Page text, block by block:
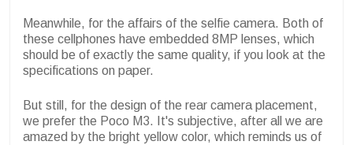
Meanwhile, for the affairs of the selfie camera. Both of
these cellphones have embedded 8MP lenses, which
should be of exactly the same quality, if you look at the
specifications on paper.
But still, for the design of the rear camera placement,
we prefer the Poco M3. It's subjective, after all we are
amazed by the bright yellow color, which reminds us of